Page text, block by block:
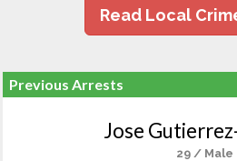
Read Local
Previous Arrests
Jose
29 / Male